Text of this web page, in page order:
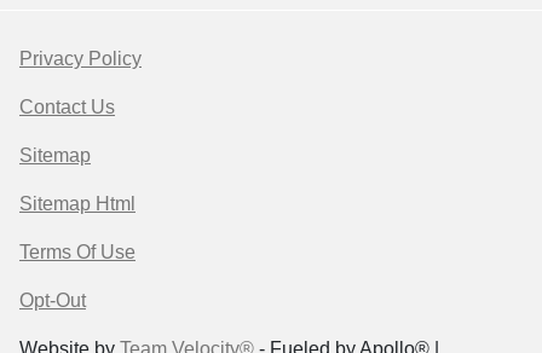
Privacy Policy
Contact Us
Sitemap
Sitemap Html
Terms Of Use
Opt-Out